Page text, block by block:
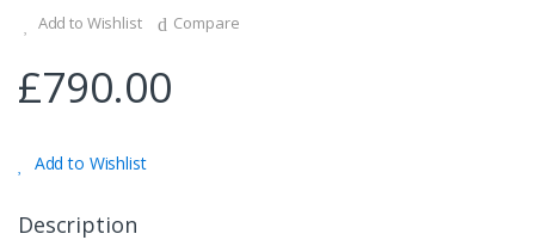
Add to Wishlist Compare
£790.00
Add to Wishlist
Description